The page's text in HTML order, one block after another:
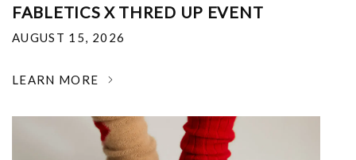
FABLETICS X THRED UP EVENT
AUGUST 15, 2026
LEARN MORE